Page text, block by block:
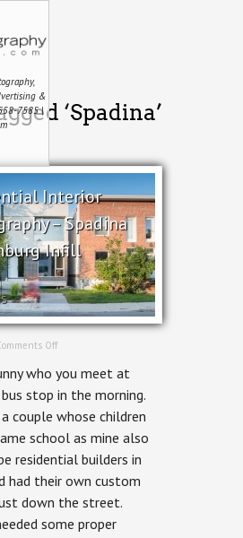
&
7585 |
‘Spadina’
Interior
– Spadina
Infill
Offon
Interior
–
Spadina
Infill
who you meet at
bus stop in the morning.
couple whose children
school as mine also
residential builders in
had their own custom
down the street.
some proper